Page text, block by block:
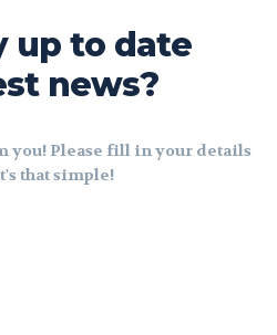
up to date
news?
you! Please fill in your details
that simple!